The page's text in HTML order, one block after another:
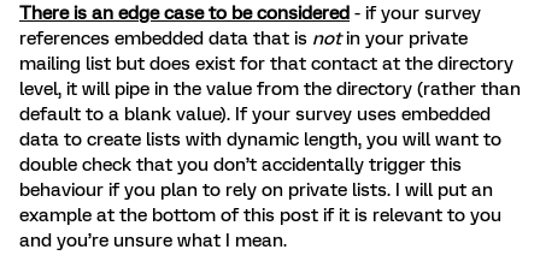
There is an edge case to be considered - if your survey
references embedded data that is notin your private
mailing list but does exist for that contact at the directory
level, it will pipe in the value from the directory (rather than
default to a blank value). If your survey uses embedded
data to create lists with dynamic length, you will want to
double check that you don’t accidentally trigger this
behaviour if you plan to rely on private lists. I will put an
example at the bottom of this post if it is relevant to you
and you’re unsure what I mean.